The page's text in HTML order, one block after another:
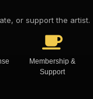
or support the artist.
Membership &
Support